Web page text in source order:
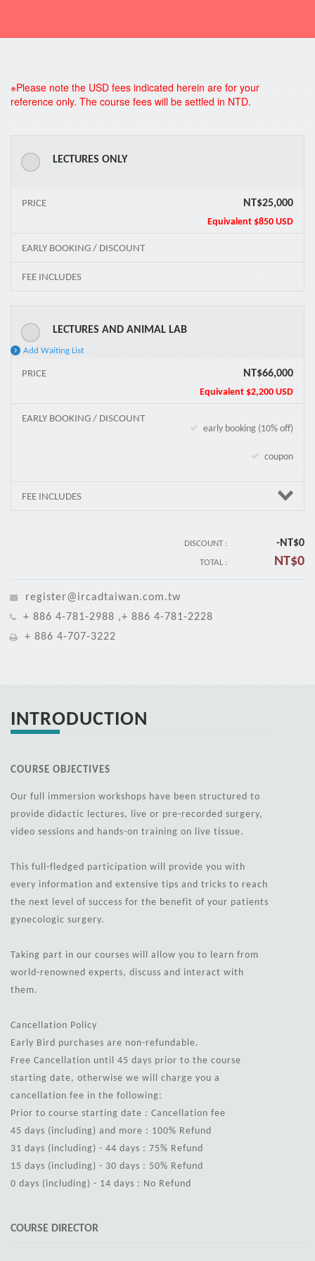
※Please note the USD fees indicated herein are for your
reference only. The course fees will be settled in NTD.
LECTURES ONLY
NT$25,000
Equivalent $850 USD
PRICE
EARLY BOOKING / DISCOUNT
FEE INCLUDES
LECTURES AND ANIMAL LAB
Add Waiting List
NT$66,000
Equivalent $2,200 USD
PRICE
early booking (10% off)
coupon
EARLY BOOKING / DISCOUNT
FEE INCLUDES
DISCOUNT : -NT$0
TOTAL : NT$0
register@ircadtaiwan.com.tw
+ 886 4-781-2988 ,+ 886 4-781-2228
+ 886 4-707-3222
INTRODUCTION
COURSE OBJECTIVES
Our full immersion workshops have been structured to
provide didactic lectures, live or pre-recorded surgery,
video sessions and hands-on training on live tissue.
This full-fledged participation will provide you with
every information and extensive tips and tricks to reach
the next level of success for the benefit of your patients
gynecologic surgery.
Taking part in our courses will allow you to learn from
world-renowned experts, discuss and interact with
them.
Cancellation Policy
Early Bird purchases are non-refundable.
Free Cancellation until 45 days prior to the course
starting date, otherwise we will charge you a
cancellation fee in the following:
Prior to course starting date : Cancellation fee
45 days (including) and more : 100% Refund
31 days (including) - 44 days : 75% Refund
15 days (including) - 30 days : 50% Refund
0 days (including) - 14 days : No Refund
COURSE DIRECTOR